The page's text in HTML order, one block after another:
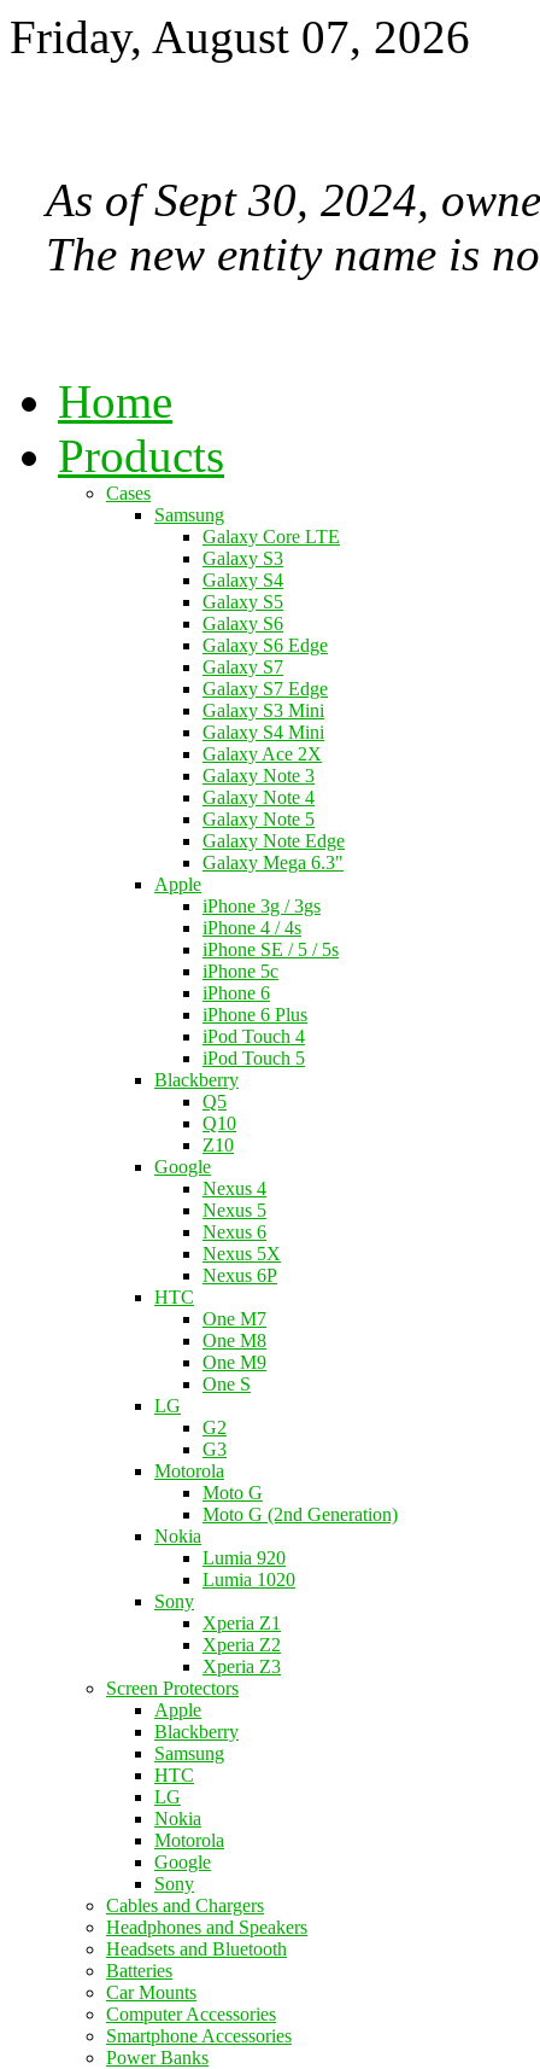
Friday, August 07, 2026
As of Sept 30, 2024,
The new entity name is
Home
Products
Cases
Samsung
Galaxy Core LTE
Galaxy S3
Galaxy S4
Galaxy S5
Galaxy S6
Galaxy S6 Edge
Galaxy S7
Galaxy S7 Edge
Galaxy S3 Mini
Galaxy S4 Mini
Galaxy Ace 2X
Galaxy Note 3
Galaxy Note 4
Galaxy Note 5
Galaxy Note Edge
Galaxy Mega 6.3"
Apple
iPhone 3g / 3gs
iPhone 4 / 4s
iPhone SE / 5 / 5s
iPhone 5c
iPhone 6
iPhone 6 Plus
iPod Touch 4
iPod Touch 5
Blackberry
Q5
Q10
Z10
Google
Nexus 4
Nexus 5
Nexus 6
Nexus 5X
Nexus 6P
HTC
One M7
One M8
One M9
One S
LG
G2
G3
Motorola
Moto G
Moto G (2nd Generation)
Nokia
Lumia 920
Lumia 1020
Sony
Xperia Z1
Xperia Z2
Xperia Z3
Screen Protectors
Apple
Blackberry
Samsung
HTC
LG
Nokia
Motorola
Google
Sony
Cables and Chargers
Headphones and Speakers
Headsets and Bluetooth
Batteries
Car Mounts
Computer Accessories
Smartphone Accessories
Power Banks